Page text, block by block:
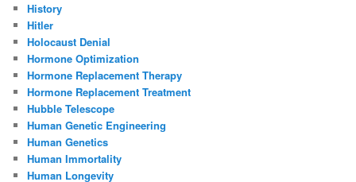
History
Hitler
Holocaust Denial
Hormone Optimization
Hormone Replacement Therapy
Hormone Replacement Treatment
Hubble Telescope
Human Genetic Engineering
Human Genetics
Human Immortality
Human Longevity